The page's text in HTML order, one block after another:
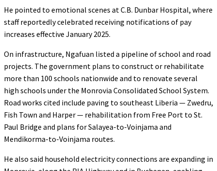
He pointed to emotional scenes at C.B. Dunbar Hospital, where
staff reportedly celebrated receiving notifications of pay
increases effective January 2025.
On infrastructure, Ngafuan listed a pipeline of school and road
projects. The government plans to construct or rehabilitate
more than 100 schools nationwide and to renovate several
high schools under the Monrovia Consolidated School System.
Road works cited include paving to southeast Liberia — Zwedru,
Fish Town and Harper — rehabilitation from Free Port to St.
Paul Bridge and plans for Salayea-to-Voinjama and
Mendikorma-to-Voinjama routes.
He also said household electricity connections are expanding in